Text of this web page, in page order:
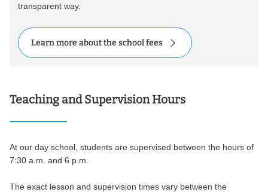
transparent way.
Learn more about the school fees
Teaching and Supervision Hours
At our day school, students are supervised between the hours of
7:30 a.m. and 6 p.m.
The exact lesson and supervision times vary between the